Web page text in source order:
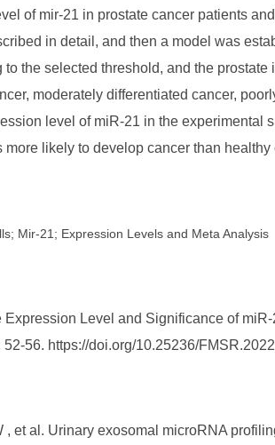
of mir-21 in prostate cancer patients
in detail, and then a model was
the selected threshold, and the
moderately differentiated cancer,
level of miR-21 in the
likely to develop cancer than healthy
Mir-21; Expression Levels and Meta Analysis
Level and Significance of
56. https://doi.org/10.25236/
, et al. Urinary exosomal microRNA